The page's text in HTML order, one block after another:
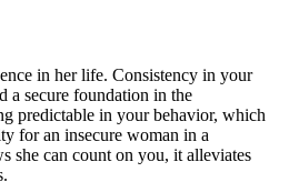
in her life. Consistency in your
a secure foundation in the
predictable in your behavior, which
for an insecure woman in a
she can count on you, it alleviates